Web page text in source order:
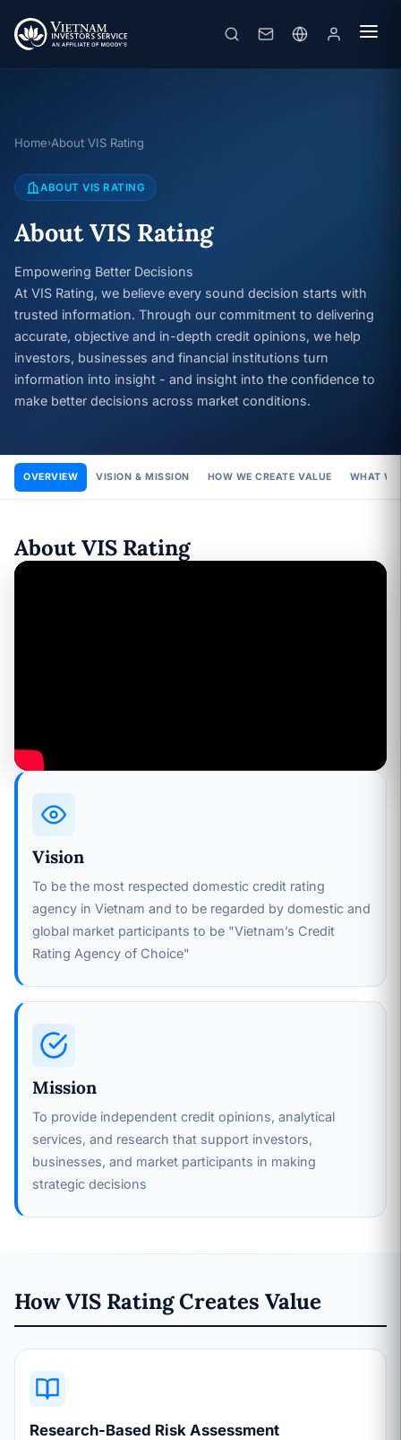
Home›About VIS Rating
ABOUT VIS RATING
About VIS Rating
Empowering Better Decisions
At VIS Rating, we believe every sound decision starts with
trusted information. Through our commitment to delivering
accurate, objective and in-depth credit opinions, we help
investors, businesses and financial institutions turn
information into insight - and insight into the confidence to
make better decisions across market conditions.
OVERVIEW VISION & MISSION HOW WE CREATE VALUE WHAT
About VIS Rating
Vision
To be the most respected domestic credit rating
agency in Vietnam and to be regarded by domestic and
global market participants to be "Vietnam’s Credit
Rating Agency of Choice"
Mission
To provide independent credit opinions, analytical
services, and research that support investors,
businesses, and market participants in making
strategic decisions
How VIS Rating Creates Value
Research-Based Risk Assessment